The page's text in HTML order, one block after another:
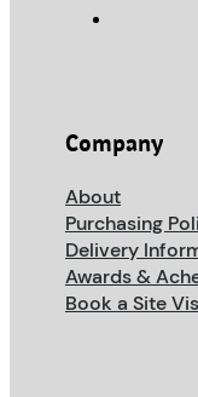
Company
About
Purchasing
Delivery
Awards &
Book a Site